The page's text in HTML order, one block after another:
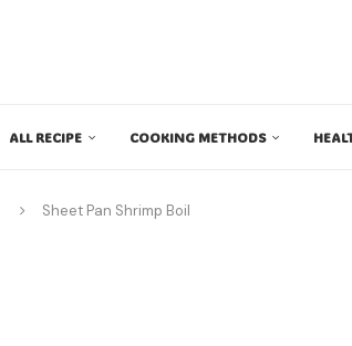
ALL RECIPE COOKING METHODS
Sheet Pan Shrimp Boil